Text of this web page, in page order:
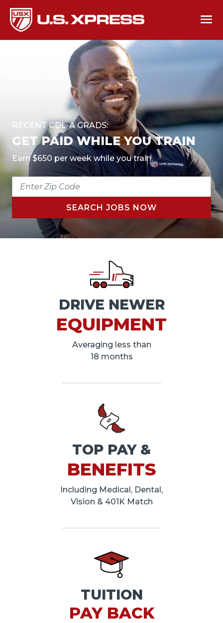
RECENT CDL-A GRADS:
GET PAID WHILE YOU TRAIN
Earn $650 per week while you train.
ENTER
CODE
SEARCH JOBS NOW
DRIVE NEWER
EQUIPMENT
Averaging less than
18 months
TOP PAY &
BENEFITS
Including Medical, Dental,
Vision & 401K Match
TUITION
PAY BACK